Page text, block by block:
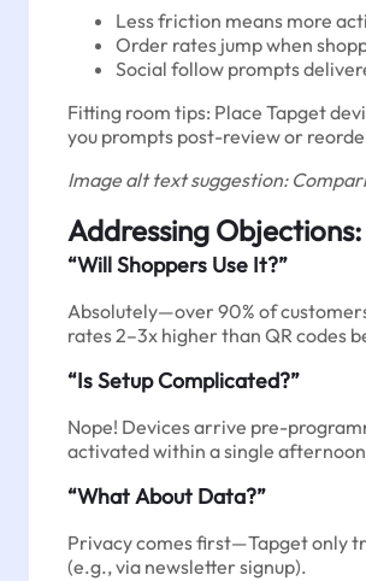
Less friction means more
Order rates jump when
Social follow prompts
Fitting room tips: Place Tapget
you prompts post-review or
Image alt text suggestion:
Addressing
“Will Shoppers Use It?”
Absolutely—over 90% of
rates 2–3x higher than QR codes
“Is Setup Complicated?”
Nope! Devices arrive pre-
activated within a single
“What About Data?”
Privacy comes first—Tapget only
(e.g., via newsletter signup).